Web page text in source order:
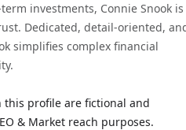
investments, Connie Snook is
Dedicated, detail-oriented,
simplifies complex financial
profile are fictional and
& Market reach purposes.